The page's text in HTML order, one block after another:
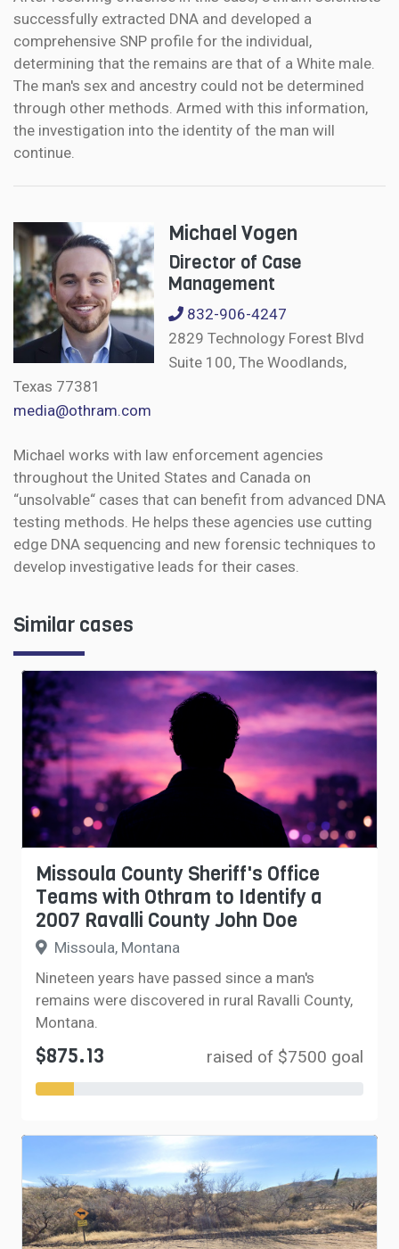
successfully extracted DNA and developed a
comprehensive SNP profile for the individual,
determining that the remains are that of a White male.
The man's sex and ancestry could not be determined
through other methods. Armed with this information,
the investigation into the identity of the man will
continue.
Michael Vogen
Director of Case
Management
832-906-4247
2829 Technology Forest Blvd
Suite 100, The Woodlands,
Texas 77381
media@othram.com
Michael works with law enforcement agencies
throughout the United States and Canada on
“unsolvable“ cases that can benefit from advanced DNA
testing methods. He helps these agencies use cutting
edge DNA sequencing and new forensic techniques to
develop investigative leads for their cases.
Similar cases
Missoula County Sheriff's Office
Teams with Othram to Identify a
2007 Ravalli County John Doe
Missoula, Montana
Nineteen years have passed since a man's
remains were discovered in rural Ravalli County,
Montana.
$875.13 raised of $7500 goal